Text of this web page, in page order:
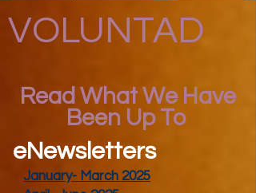
VOLUNTAD
Read What We Have
Been Up To
eNewsletters
January- March 2025